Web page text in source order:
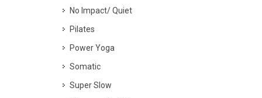
No Impact/ Quiet
Pilates
Power Yoga
Somatic
Super Slow